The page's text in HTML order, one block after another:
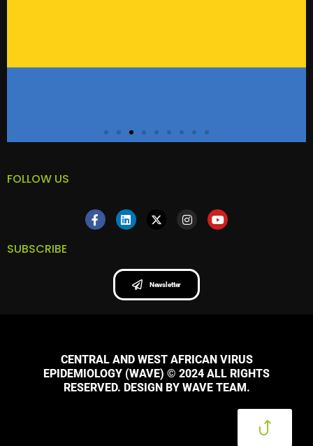
FOLLOW US
SUBSCRIBE
Newsletter
CENTRAL AND WEST AFRICAN VIRUS
EPIDEMIOLOGY (WAVE) © 2024 ALL RIGHTS
RESERVED. DESIGN BY WAVE TEAM.